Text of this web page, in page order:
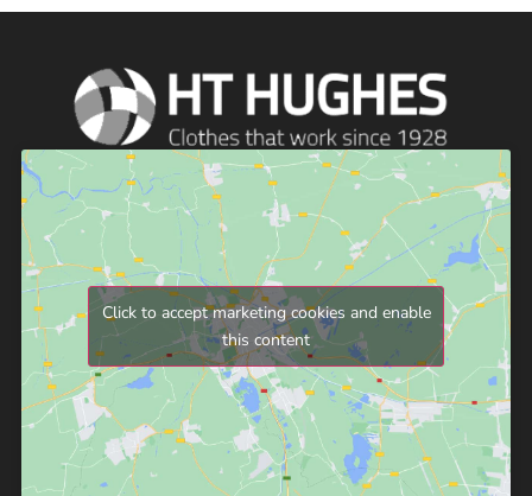
Click to accept marketing cookies and enable
this content